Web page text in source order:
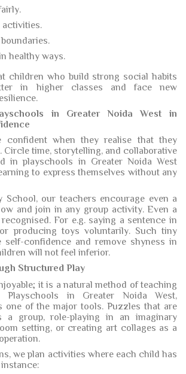
activities.
healthy ways.
children who build strong social habits
in higher classes and face new
in Greater Noida West in
confident when they realise that they
Circle time, storytelling, and collaborative
in playschools in Greater Noida West
to express themselves without any
School, our teachers encourage even a
and join in any group activity. Even a
For e.g. saying a sentence in
producing toys voluntarily. Such tiny
self-confidence and remove shyness in
will not feel inferior.
Structured Play
it is a natural method of teaching
Playschools in Greater Noida West,
one of the major tools. Puzzles that are
a group, role-playing in an imaginary
setting, or creating art collages as a
we plan activities where each child has